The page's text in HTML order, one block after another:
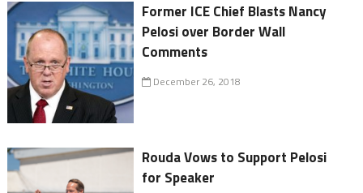
Former ICE Chief Blasts Nancy
Pelosi over Border Wall
Comments
December 26, 2018
Rouda Vows to Support Pelosi
for Speaker